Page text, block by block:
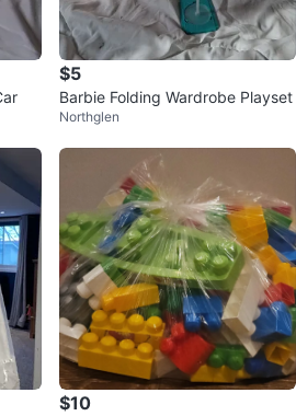
$5
Barbie Folding Wardrobe Playset
Northglen
$10